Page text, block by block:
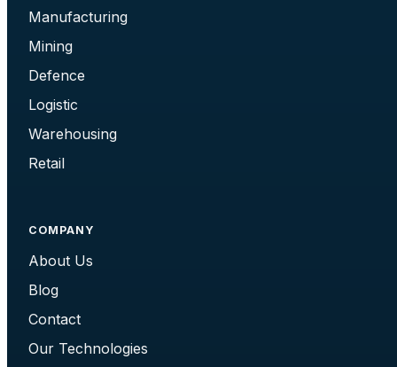
Manufacturing
Mining
Defence
Logistic
Warehousing
Retail
COMPANY
About Us
Blog
Contact
Our Technologies